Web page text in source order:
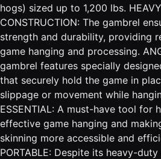
hogs) sized up to 1,200 lbs.
CONSTRUCTION: The gambrel
strength and durability, providing
game hanging and processing.
gambrel features specially
that securely hold the game in
slippage or movement while
ESSENTIAL: A must-have tool for
effective game hanging and
skinning more accessible and
PORTABLE: Despite its heavy-